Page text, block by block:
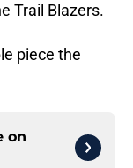
Trail Blazers.
piece the
on